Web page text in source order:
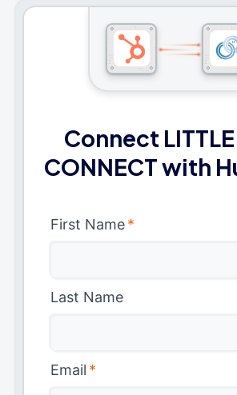
Connect LITTLE
CONNECT with
First Name*
Last Name
Email *